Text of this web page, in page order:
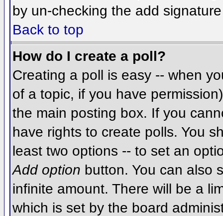
by un-checking the add
Back to top
How do I create a poll?
Creating a poll is easy -- when
of a topic, if you have
the main posting box. If you
have rights to create polls. You
least two options -- to set an
Add option button. You can also
infinite amount. There will be a
which is set by the board